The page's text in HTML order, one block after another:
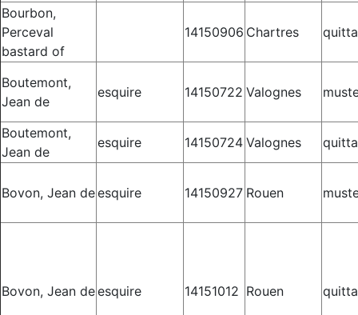
Bourbon,
Perceval
bastard of
14150906 Chartres
Boutemont,
Jean de
esquire 14150722 Valognes
Boutemont,
Jean de
esquire 14150724 Valognes
Bovon, Jean deesquire 14150927 Rouen
Bovon, Jean deesquire 14151012 Rouen